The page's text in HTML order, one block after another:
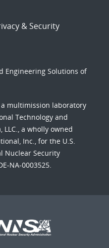
& Security
Engineering Solutions of
a multimission laboratory
Technology and
LLC., a wholly owned
Inc., for the U.S.
Nuclear Security
NA-0003525.